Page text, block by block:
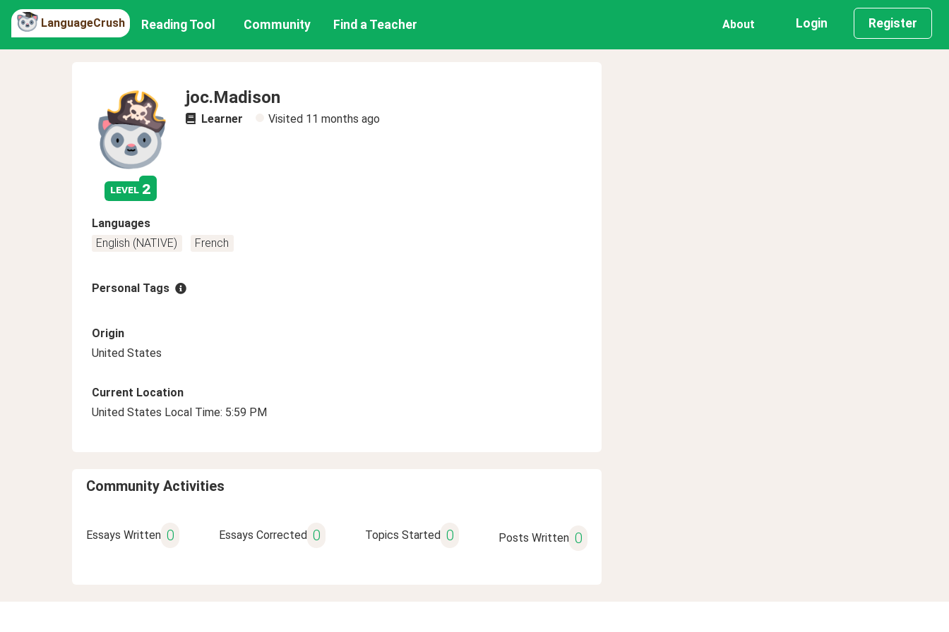
LanguageCrush Reading Tool Community Find a Teacher About Login Register
level 2
joc.Madison
Learner Visited 11 months ago
Languages
English (NATIVE)
French
Personal Tags
Origin
United States
Current Location
United States Local Time: 5:59 PM
Community Activities
Essays Written 0 Essays Corrected 0 Topics Started 0 Posts Written 0